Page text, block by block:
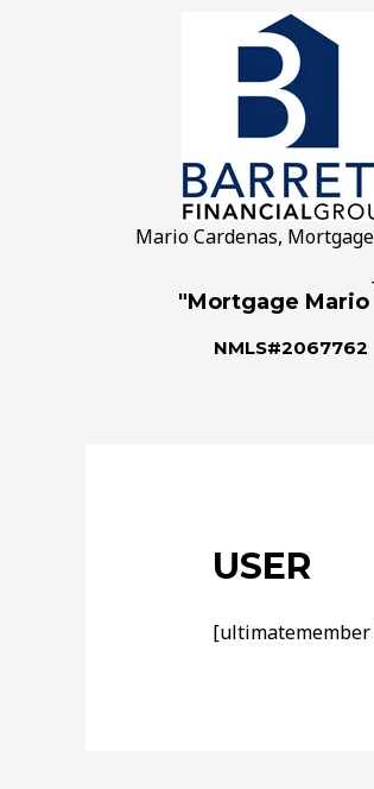
Mario Cardenas,
"Mortgage Mario
NMLS#2067762
USER
[ultimatemember